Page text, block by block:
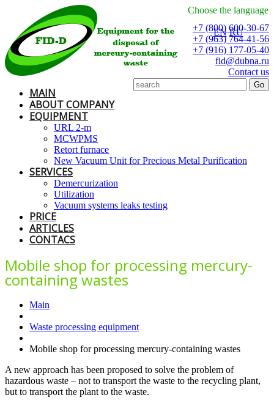
Choose the language
EN RU
+7 (800) 600-30-67
+7 (963) 764-41-56
+7 (916) 177-05-40
fid@dubna.ru
Contact us
MAIN
ABOUT COMPANY
EQUIPMENT
URL 2-m
MCWPMS
Retort furnace
New Vacuum Unit for Precious Metal Purification
SERVICES
Demercurization
Utilization
Vacuum systems leaks testing
PRICE
ARTICLES
CONTACS
Mobile shop for processing mercury-
containing wastes
Main
Waste processing equipment
Mobile shop for processing mercury-containing wastes
A new approach has been proposed to solve the problem of
hazardous waste – not to transport the waste to the recycling plant,
but to transport the plant to the waste.